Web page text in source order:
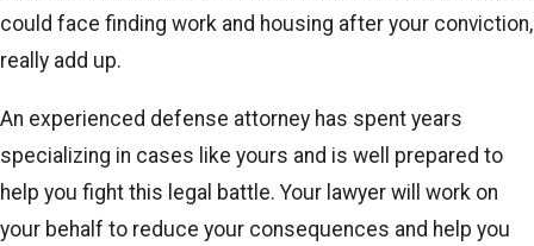
could face finding work and housing after your conviction,
really add up.
An experienced defense attorney has spent years
specializing in cases like yours and is well prepared to
help you fight this legal battle. Your lawyer will work on
your behalf to reduce your consequences and help you